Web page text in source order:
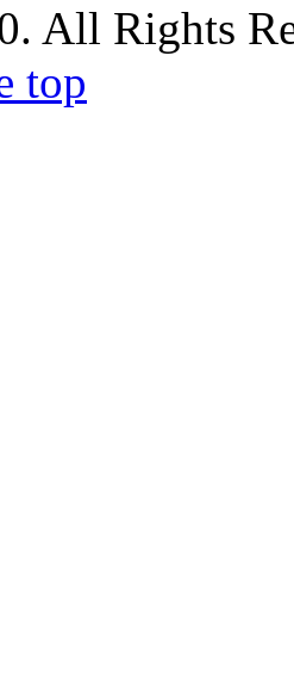
All Rights
top